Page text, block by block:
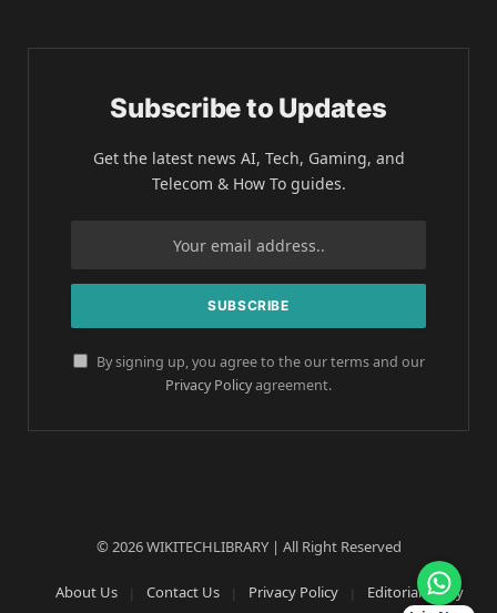
Subscribe to Updates
Get the latest news AI, Tech, Gaming, and
Telecom & How To guides.
By signing up, you agree to the our terms and our
Privacy Policyagreement.
© 2026 WIKITECHLIBRARY | All Right Reserved
About Us Contact Us Privacy Policy
Editorial Policy